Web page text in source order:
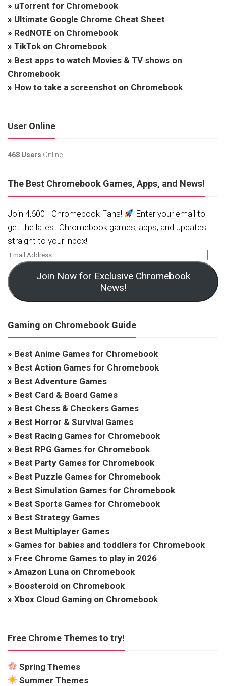
» uTorrent for Chromebook
» Ultimate Google Chrome Cheat Sheet
» RedNOTE on Chromebook
» TikTok on Chromebook
» Best apps to watch Movies & TV shows on
Chromebook
» How to take a screenshot on Chromebook
User Online
468 Users Online.
The Best Chromebook Games, Apps, and News!
Join 4,600+ Chromebook Fans!
Enter your email to
get the latest Chromebook games, apps, and updates
straight to your inbox!
Join Now for Exclusive Chromebook
News!
Gaming on Chromebook Guide
» Best Anime Games for Chromebook
» Best Action Games for Chromebook
» Best Adventure Games
» Best Card & Board Games
» Best Chess & Checkers Games
» Best Horror & Survival Games
» Best Racing Games for Chromebook
» Best RPG Games for Chromebook
» Best Party Games for Chromebook
» Best Puzzle Games for Chromebook
» Best Simulation Games for Chromebook
» Best Sports Games for Chromebook
» Best Strategy Games
» Best Multiplayer Games
» Games for babies and toddlers for Chromebook
» Free Chrome Games to play in 2026
» Amazon Luna on Chromebook
» Boosteroid on Chromebook
» Xbox Cloud Gaming on Chromebook
Free Chrome Themes to try!
Spring Themes
Summer Themes